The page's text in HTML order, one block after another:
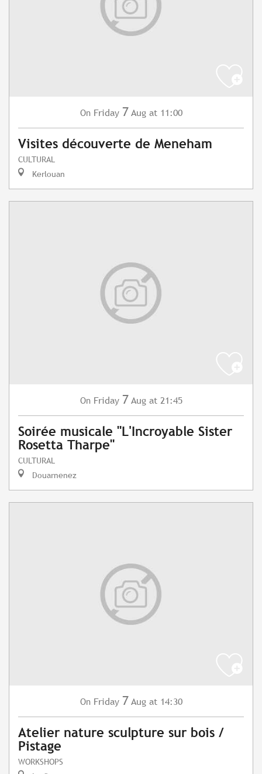
On Friday 7 Aug at 11:00
Visites découverte de Meneham
CULTURAL
Kerlouan
On Friday 7 Aug at 21:45
Soirée musicale "L'Incroyable Sister
Rosetta Tharpe"
CULTURAL
Douarnenez
On Friday 7 Aug at 14:30
Atelier nature sculpture sur bois /
Pistage
WORKSHOPS